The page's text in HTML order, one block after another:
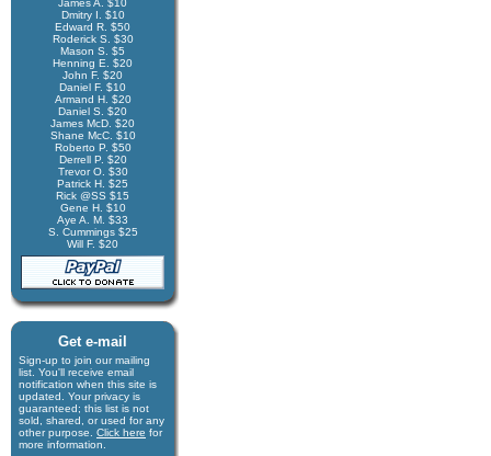
James A. $10
Dmitry I. $10
Edward R. $50
Roderick S. $30
Mason S. $5
Henning E. $20
John F. $20
Daniel F. $10
Armand H. $20
Daniel S. $20
James McD. $20
Shane McC. $10
Roberto P. $50
Derrell P. $20
Trevor O. $30
Patrick H. $25
Rick @SS $15
Gene H. $10
Aye A. M. $33
S. Cummings $25
Will F. $20
Get e-mail
Sign-up to join our mail­ing
list. You'll receive e­mail
notification when this site is
updated. Your privacy is
guaran­teed; this list is not
sold, shared, or used for any
other purpose. Click here for
more infor­mation.